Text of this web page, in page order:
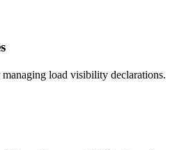
load visibility declarations.